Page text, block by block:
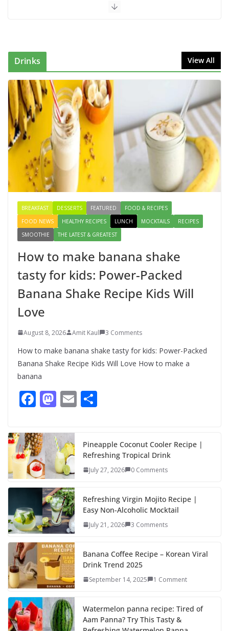
Winter’s Best Tea-Time Snack
Delicious Chicken Kadai Recipe |
Authentic & Easy to Make
August 4, 2026 1 Comment
Creamy Veg Sandwich Recipe – A
Healthy & Tasty Breakfast for Kids
Drinks View All
BREAKFAST DESSERTS FEATURED
FOOD & RECIPES
FOOD NEWS
HEALTHY RECIPES LUNCH MOCKTAILS
RECIPES
SMOOTHIE
THE LATEST & GREATEST
How to make banana shake
tasty for kids: Power-Packed
Banana Shake Recipe Kids Will
Love
August 8, 2026 Amit Kaul 3 Comments
How to make banana shake tasty for kids: Power-Packed
Banana Shake Recipe Kids Will Love How to make a
banana
F
e
b
o
o
k
M
to
d
o
n
E
e
Pineapple Coconut Cooler Recipe |
Refreshing Tropical Drink
July 27, 2026 0 Comments
Refreshing Virgin Mojito Recipe |
Easy Non-Alcoholic Mocktail
July 21, 2026 3 Comments
Banana Coffee Recipe – Korean Viral
Drink Trend 2025
September 14, 2025 1 Comment
Watermelon panna recipe: Tired of
Aam Panna? Try This Tasty &